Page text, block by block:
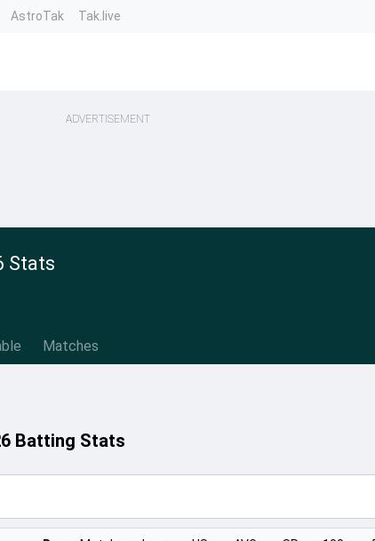
AstroTak Tak.live
ADVERTISEMENT
Stats
Matches
Batting Stats